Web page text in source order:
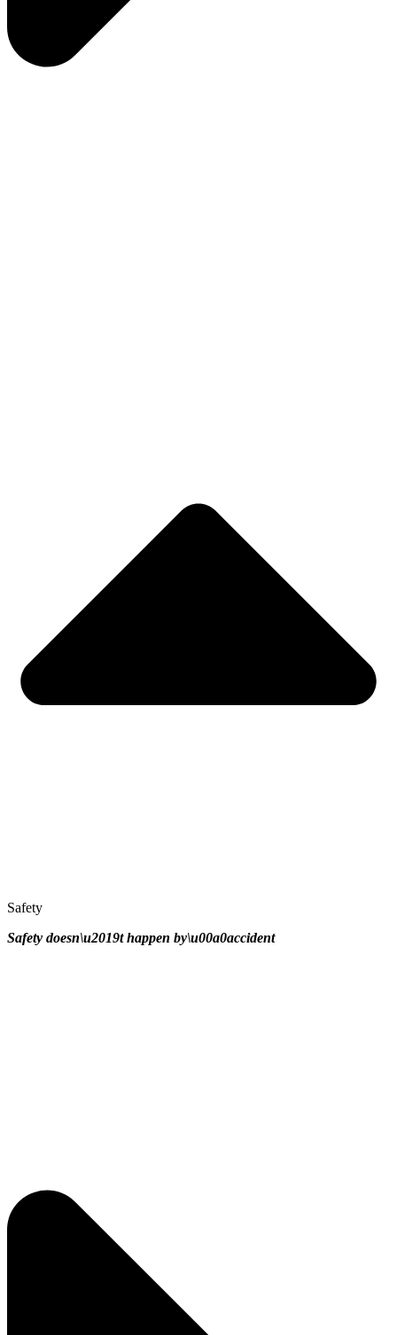
Safety
Safety doesn\u2019t happen by\u00a0accident